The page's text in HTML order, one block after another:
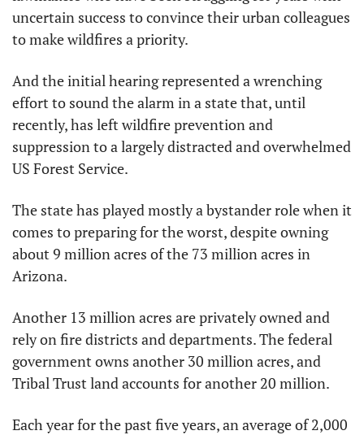
uncertain success to convince their urban colleagues
to make wildfires a priority.
And the initial hearing represented a wrenching
effort to sound the alarm in a state that, until
recently, has left wildfire prevention and
suppression to a largely distracted and overwhelmed
US Forest Service.
The state has played mostly a bystander role when it
comes to preparing for the worst, despite owning
about 9 million acres of the 73 million acres in
Arizona.
Another 13 million acres are privately owned and
rely on fire districts and departments. The federal
government owns another 30 million acres, and
Tribal Trust land accounts for another 20 million.
Each year for the past five years, an average of 2,000